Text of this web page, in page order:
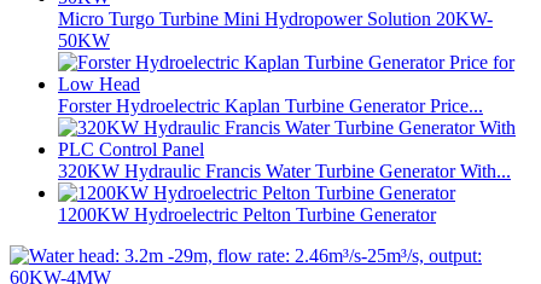
Micro Turgo Turbine Mini Hydropower Solution 20KW-
50KW
Forster Hydroelectric Kaplan Turbine Generator Price...
320KW Hydraulic Francis Water Turbine Generator With...
1200KW Hydroelectric Pelton Turbine Generator